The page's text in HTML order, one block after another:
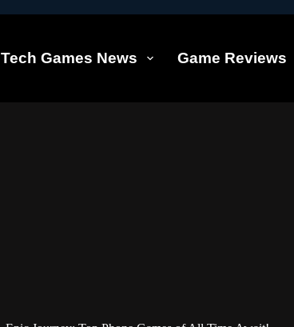
Tech Games News Game Reviews